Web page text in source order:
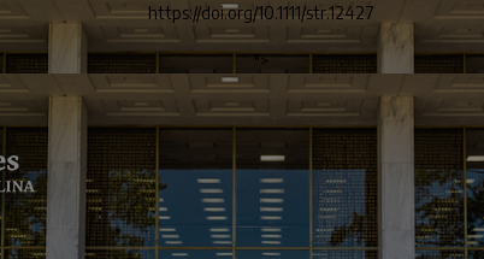
https://doi.org/10.1111/str.12427
">